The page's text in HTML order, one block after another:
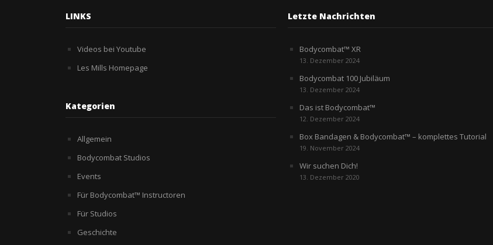
LINKS
Videos bei Youtube
Les Mills Homepage
Kategorien
Allgemein
Bodycombat Studios
Events
Für Bodycombat™ Instructoren
Für Studios
Geschichte
Letzte Nachrichten
Bodycombat™ XR
13. Dezember 2024
Bodycombat 100 Jubiläum
13. Dezember 2024
Das ist Bodycombat™
12. Dezember 2024
Box Bandagen & Bodycombat™ – komplettes Tutorial
19. November 2024
Wir suchen Dich!
13. Dezember 2020